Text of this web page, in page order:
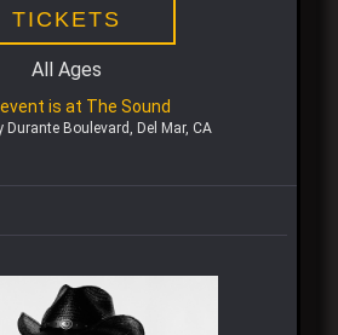
TICKETS
All Ages
is at The Sound
Boulevard, Del Mar, CA